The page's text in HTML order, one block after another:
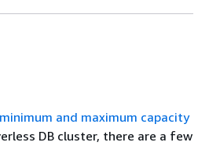
and maximum capacity
DB cluster, there are a few